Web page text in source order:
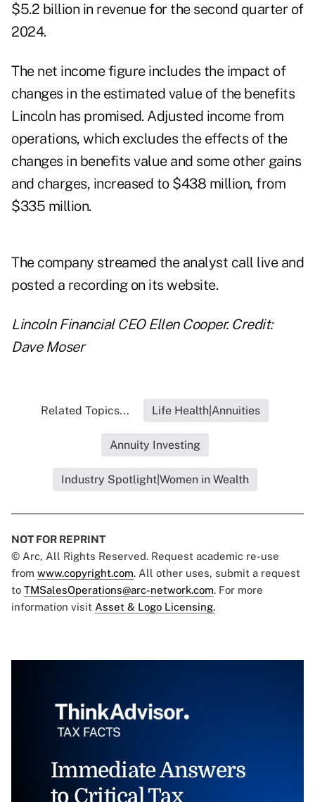
$5.2 billion in revenue for the second quarter of
2024.
The net income figure includes the impact of
changes in the estimated value of the benefits
Lincoln has promised. Adjusted income from
operations, which excludes the effects of the
changes in benefits value and some other gains
and charges, increased to $438 million, from
$335 million.
The company streamed the analyst call live and
posted a recordingon its website.
Lincoln Financial CEO Ellen Cooper. Credit:
Dave Moser
Related Topics... Life Health|Annuities
Annuity Investing
Industry Spotlight|Women in Wealth
NOT FOR REPRINT
© Arc, All Rights Reserved. Request academic re-use
from www.copyright.com. All other uses, submit a request
to TMSalesOperations@arc-network.com. For more
information visit Asset & Logo Licensing.
Immediate Answers
to Critical Tax